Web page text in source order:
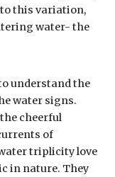
this variation,
water- the
understand the
water signs.
cheerful
of
triplicity love
in nature. They